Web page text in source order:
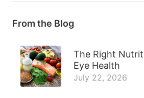
From the Blog
The Right
Eye Health
July 22, 2026